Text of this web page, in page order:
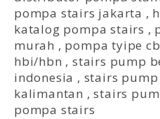
pompa stairs jakarta ,
katalog pompa stairs ,
murah , pompa tyipe
hbi/hbn ,stairs pump
indonesia , stairs
kalimantan ,stairs
pompa stairs